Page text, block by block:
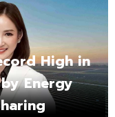
High in
Energy